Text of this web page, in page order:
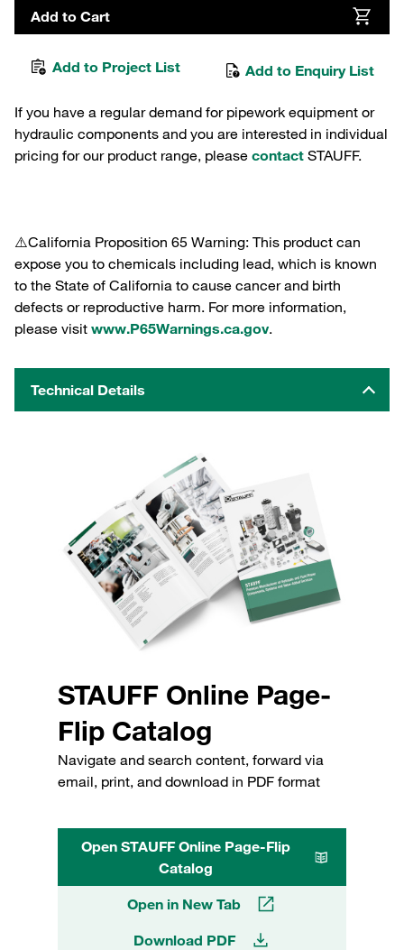
Add to Cart
Add to Project List Add to Enquiry List
If you have a regular demand for pipework equipment or
hydraulic components and you are interested in individual
pricing for our product range, please contact STAUFF.
⚠️California Proposition 65 Warning: This product can
expose you to chemicals including lead, which is known
to the State of California to cause cancer and birth
defects or reproductive harm. For more information,
please visit www.P65Warnings.ca.gov.
Technical Details
STAUFF Online Page-
Flip Catalog
Navigate and search content, forward via
email, print, and download in PDF format
Open STAUFF Online Page-Flip
Catalog
Open in New Tab
Download PDF